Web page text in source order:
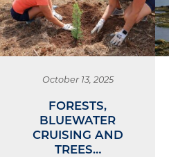
October 13, 2025
FORESTS,
BLUEWATER
CRUISING AND
TREES…